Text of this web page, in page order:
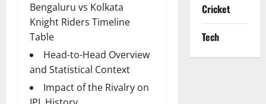
Bengaluru vs Kolkata
Knight Riders Timeline
Table
Head-to-Head Overview
and Statistical Context
Impact of the Rivalry on
Cricket
Tech